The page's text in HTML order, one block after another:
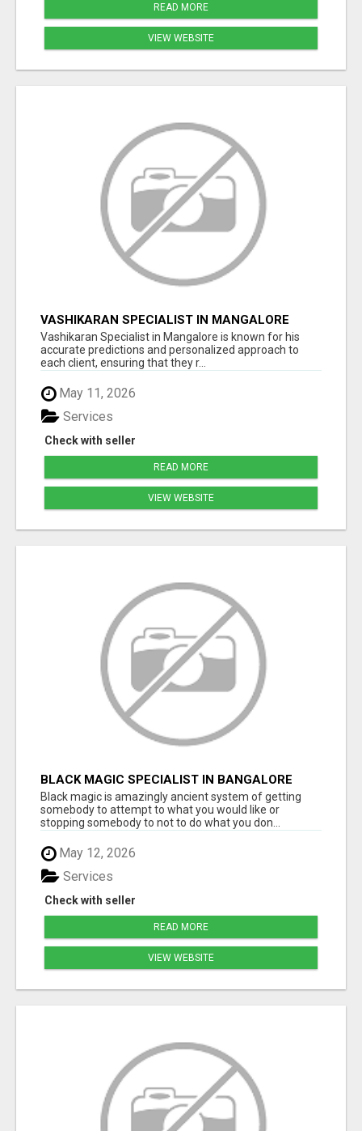
READ MORE
VIEW WEBSITE
VASHIKARAN SPECIALIST IN MANGALORE
Vashikaran Specialist in Mangalore is known for his
accurate predictions and personalized approach to
each client, ensuring that they r...
May 11, 2026
Check with seller
Services
READ MORE
VIEW WEBSITE
BLACK MAGIC SPECIALIST IN BANGALORE
Black magic is amazingly ancient system of getting
somebody to attempt to what you would like or
stopping somebody to not to do what you don...
May 12, 2026
Check with seller
Services
READ MORE
VIEW WEBSITE